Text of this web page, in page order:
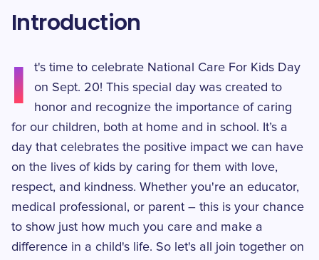
Introduction
I
t's time to celebrate National Care For Kids Day
on Sept. 20! This special day was created to
honor and recognize the importance of caring
for our children, both at home and in school. It’s a
day that celebrates the positive impact we can have
on the lives of kids by caring for them with love,
respect, and kindness. Whether you're an educator,
medical professional, or parent – this is your chance
to show just how much you care and make a
difference in a child's life. So let's all join together on